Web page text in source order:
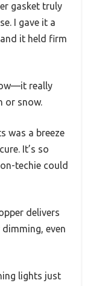
gasket truly
I gave it a
it held firm
really
or snow.
was a breeze
It’s so
techie could
delivers
even
lights just